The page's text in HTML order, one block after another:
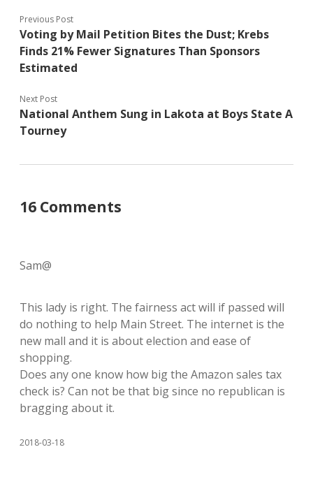
Previous Post
Voting by Mail Petition Bites the Dust; Krebs
Finds 21% Fewer Signatures Than Sponsors
Estimated
Next Post
National Anthem Sung in Lakota at Boys State A
Tourney
16 Comments
Sam@
This lady is right. The fairness act will if passed will
do nothing to help Main Street. The internet is the
new mall and it is about election and ease of
shopping.
Does any one know how big the Amazon sales tax
check is? Can not be that big since no republican is
bragging about it.
2018-03-18